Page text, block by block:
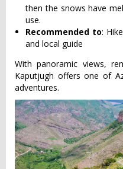
then the snows have
use.
Recommended to:
and local guide
With panoramic views,
Kaputjugh offers one of
adventures.